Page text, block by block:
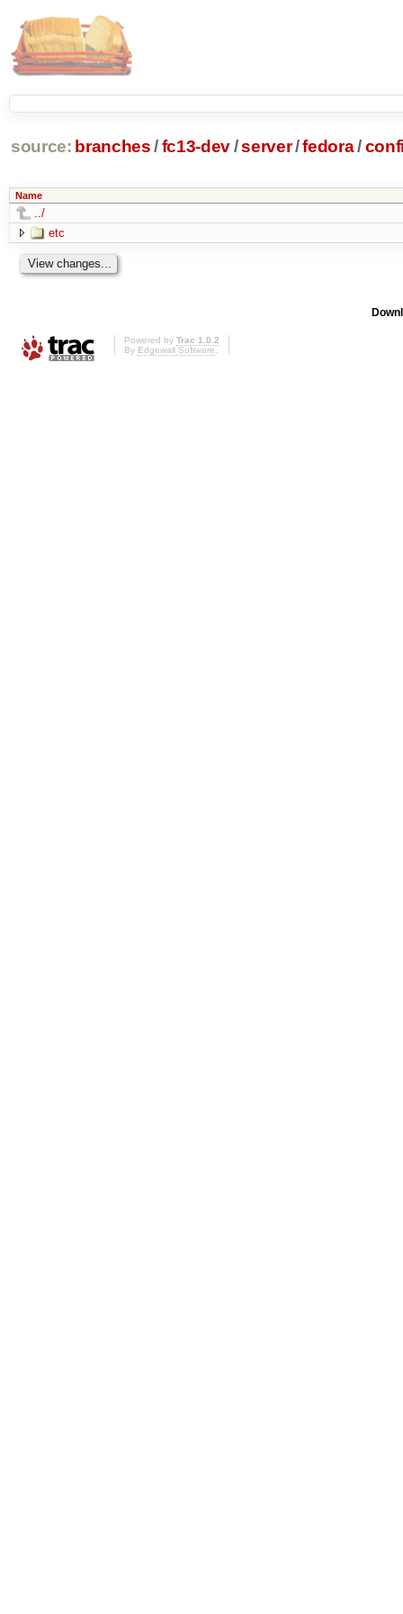
source: branches /fc13-dev/server/fedora/
Name
../
etc
Powered by Trac 1.0.2
By Edgewall Software.